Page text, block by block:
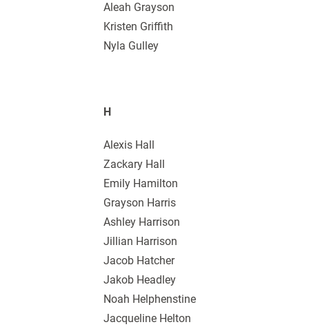
Aleah Grayson
Kristen Griffith
Nyla Gulley
H
Alexis Hall
Zackary Hall
Emily Hamilton
Grayson Harris
Ashley Harrison
Jillian Harrison
Jacob Hatcher
Jakob Headley
Noah Helphenstine
Jacqueline Helton